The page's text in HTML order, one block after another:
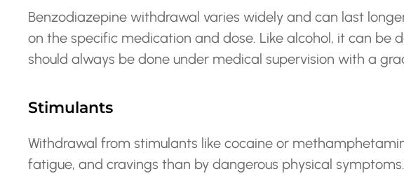
Benzodiazepine withdrawal varies widely and can last
on the specific medication and dose. Like alcohol, it can be
should always be done under medical supervision with a
Stimulants
Withdrawal from stimulants like cocaine or
fatigue, and cravings than by dangerous physical